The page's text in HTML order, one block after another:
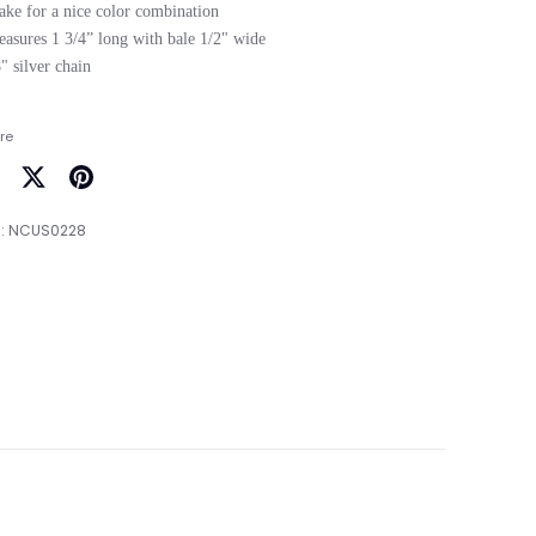
for a nice color combination
1 3/4” long with bale 1/2" wide
on
it
NCUS0228